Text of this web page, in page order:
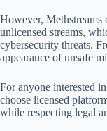
However, Methstreams
unlicensed streams,
cybersecurity threats.
appearance of unsafe
For anyone interested
choose licensed
while respecting legal